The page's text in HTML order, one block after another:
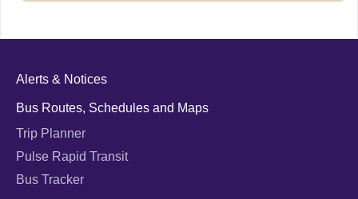
Alerts & Notices
Bus Routes, Schedules and Maps
Trip Planner
Pulse Rapid Transit
Bus Tracker